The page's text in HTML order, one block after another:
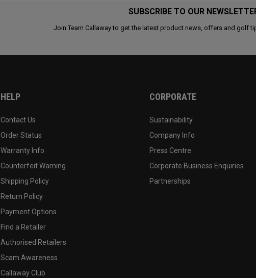
SUBSCRIBE TO OUR
Join Team Callaway to get the latest product news, offers and golf
HELP
Contact Us
Order Status
Warranty Info
Counterfeit Warning
Shipping Policy
Return Policy
Payment Options
Find a Retailer
Authorised Retailers
Scam Awareness
Callaway Club
CORPORATE
Sustainability
Company Info
Press Centre
Corporate Business Enquiries
Partnerships